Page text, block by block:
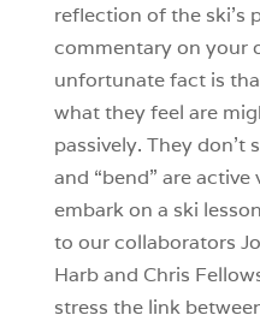
reflection of the ski’s
commentary on your
unfortunate fact is
what they feel are
passively. They don’t
and “bend” are active
embark on a ski
to our collaborators
Harb and Chris
stress the link